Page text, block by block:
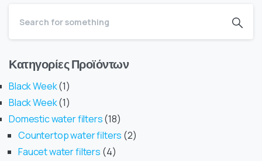
Κατηγορίες Προϊόντων
Black Week 1
Black Week 1
Domestic water filters 18
Countertop water filters 2
Faucet water filters 4